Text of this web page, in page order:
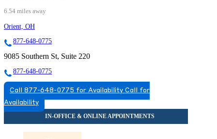
6.54 miles away
Orient, OH
877-648-0775
9085 Southern St, Suite 220
877-648-0775
Call 877-648-0775 for Availability Call for
Availability